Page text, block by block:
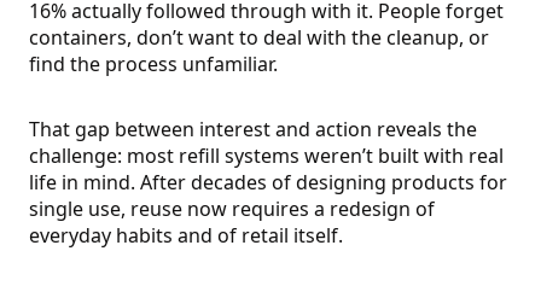
16% actually followed through with it. People forget
containers, don’t want to deal with the cleanup, or
find the process unfamiliar.
That gap between interest and action reveals the
challenge: most refill systems weren’t built with real
life in mind. After decades of designing products for
single use, reuse now requires a redesign of
everyday habits and of retail itself.